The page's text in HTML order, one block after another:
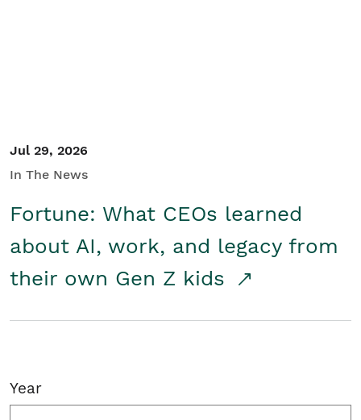
Jul 29, 2026
In The News
Fortune: What CEOs learned
about AI, work, and legacy from
their own Gen Z kids
Year